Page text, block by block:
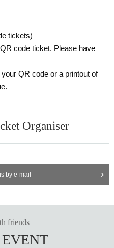
tickets)
code ticket. Please have
QR code or a printout of
Organiser
by e-mail
friends